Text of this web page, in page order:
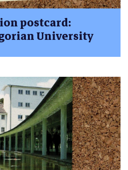
postcard:
University